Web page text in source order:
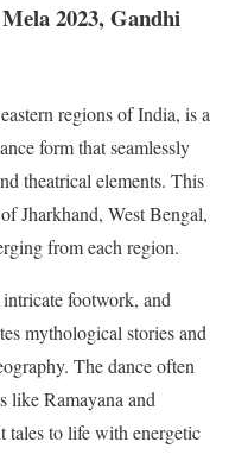
2023, Gandhi
regions of India, is a
form that seamlessly
theatrical elements. This
Jharkhand, West Bengal,
from each region.
footwork, and
mythological stories and
The dance often
like Ramayana and
tales to life with energetic